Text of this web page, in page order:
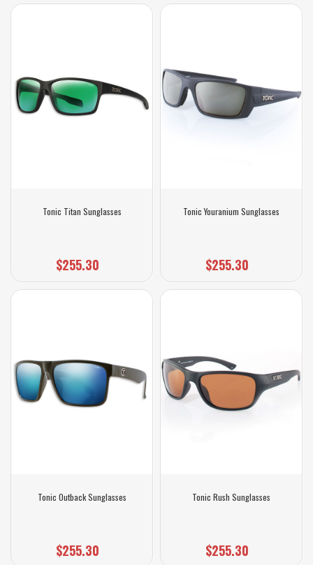
Tonic Titan Sunglasses
$255.30
Tonic Outback Sunglasses
$255.30
Tonic Youranium Sunglasses
$255.30
Tonic Rush Sunglasses
$255.30